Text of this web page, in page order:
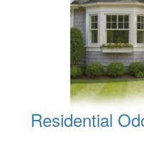
Residential